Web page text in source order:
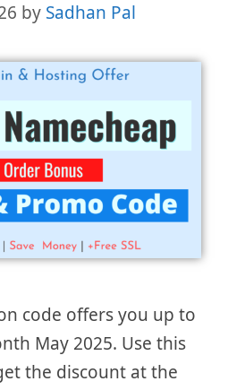
by Sadhan Pal
code offers you up to
May 2025. Use this
the discount at the